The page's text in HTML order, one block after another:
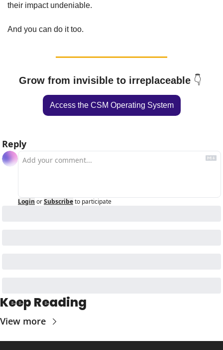
their impact undeniable.
And you can do it too.
Grow from invisible to irreplaceable 👇
Access the CSM Operating System
Reply
Login orSubscribeto participate
Keep Reading
View more